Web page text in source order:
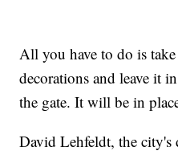
All you have to do is
decorations and leave it
the gate. It will be in
David Lehfeldt, the city's